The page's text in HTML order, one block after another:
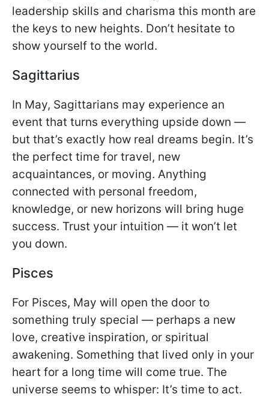
leadership skills and charisma this month are
the keys to new heights. Don’t hesitate to
show yourself to the world.
Sagittarius
In May, Sagittarians may experience an
event that turns everything upside down —
but that’s exactly how real dreams begin. It’s
the perfect time for travel, new
acquaintances, or moving. Anything
connected with personal freedom,
knowledge, or new horizons will bring huge
success. Trust your intuition — it won’t let
you down.
Pisces
For Pisces, May will open the door to
something truly special — perhaps a new
love, creative inspiration, or spiritual
awakening. Something that lived only in your
heart for a long time will come true. The
universe seems to whisper: It’s time to act.